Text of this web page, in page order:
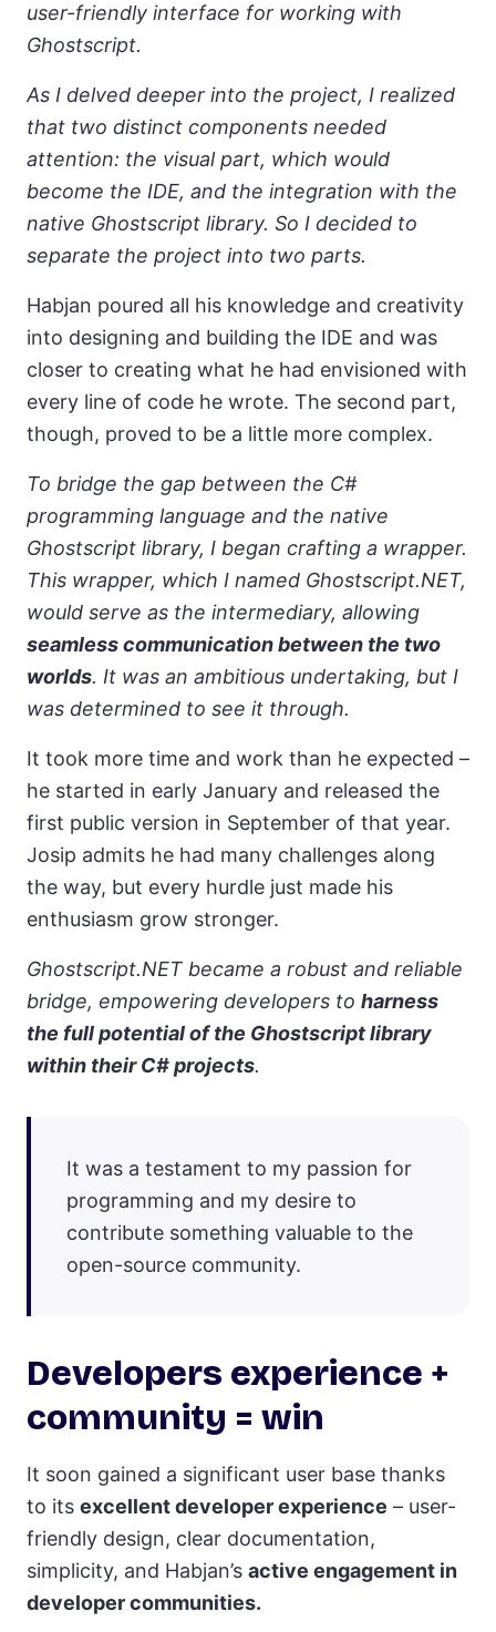
user-friendly interface for working with
Ghostscript.
As I delved deeper into the project, I realized
that two distinct components needed
attention: the visual part, which would
become the IDE, and the integration with the
native Ghostscript library. So I decided to
separate the project into two parts.
Habjan poured all his knowledge and creativity
into designing and building the IDE and was
closer to creating what he had envisioned with
every line of code he wrote. The second part,
though, proved to be a little more complex.
To bridge the gap between the C#
programming language and the native
Ghostscript library, I began crafting a wrapper.
This wrapper, which I named Ghostscript.NET,
would serve as the intermediary, allowing
seamless communication between the two
worlds. It was an ambitious undertaking, but I
was determined to see it through.
It took more time and work than he expected –
he started in early January and released the
first public version in September of that year.
Josip admits he had many challenges along
the way, but every hurdle just made his
enthusiasm grow stronger.
Ghostscript.NET became a robust and reliable
bridge, empowering developers to harness
the full potential of the Ghostscript library
within their C# projects.
It was a testament to my passion for
programming and my desire to
contribute something valuable to the
open-source community.
Developers experience +
community = win
It soon gained a significant user base thanks
to its excellent developer experience – user-
friendly design, clear documentation,
simplicity, and Habjan’s active engagement in
developer communities.